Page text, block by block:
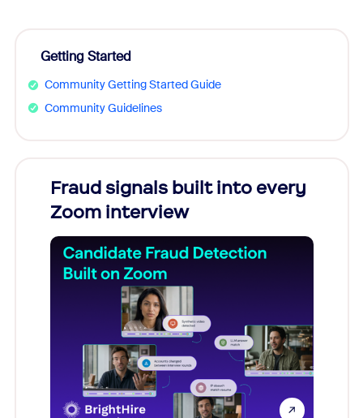
Getting Started
Community Getting Started Guide
Community Guidelines
Fraud signals built into every
Zoom interview